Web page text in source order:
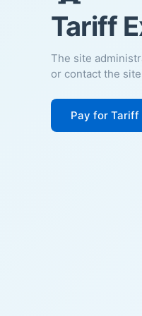
Tariff
The site
or contact the
Pay for Tariff